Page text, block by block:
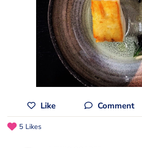
Like Comment
5 Likes